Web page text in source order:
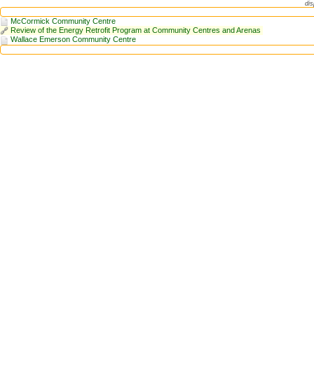
McCormick Community Centre
Review of the Energy Retrofit Program at Community Centres and Arenas
Wallace Emerson Community Centre